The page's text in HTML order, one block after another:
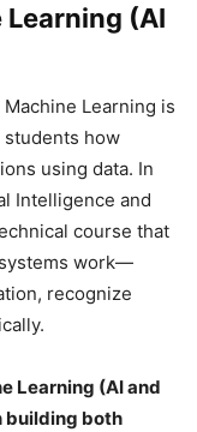
(AI
Learning is
students how
using data. In
Intelligence and
course that
work—
recognize
Learning (AI and
building both